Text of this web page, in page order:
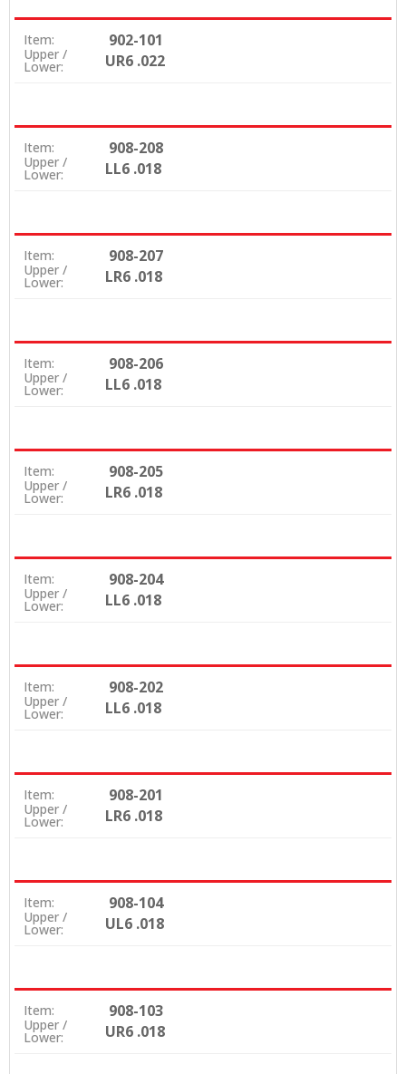
Item: 902-101
Upper /
Lower: UR6 .022
Item: 908-208
Upper /
Lower: LL6 .018
Item: 908-207
Upper /
Lower: LR6 .018
Item: 908-206
Upper /
Lower: LL6 .018
Item: 908-205
Upper /
Lower: LR6 .018
Item: 908-204
Upper /
Lower: LL6 .018
Item: 908-202
Upper /
Lower: LL6 .018
Item: 908-201
Upper /
Lower: LR6 .018
Item: 908-104
Upper /
Lower: UL6 .018
Item: 908-103
Upper /
Lower: UR6 .018